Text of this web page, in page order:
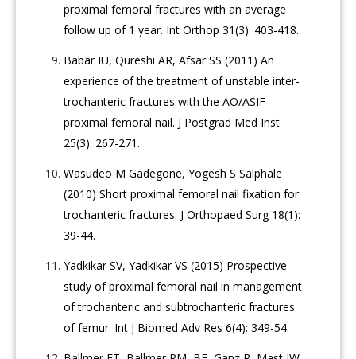
proximal femoral fractures with an average
follow up of 1 year. Int Orthop 31(3): 403-418.
Babar IU, Qureshi AR, Afsar SS (2011) An
experience of the treatment of unstable inter-
trochanteric fractures with the AO/ASIF
proximal femoral nail. J Postgrad Med Inst
25(3): 267-271.
Wasudeo M Gadegone, Yogesh S Salphale
(2010) Short proximal femoral nail fixation for
trochanteric fractures. J Orthopaed Surg 18(1):
39-44.
Yadkikar SV, Yadkikar VS (2015) Prospective
study of proximal femoral nail in management
of trochanteric and subtrochanteric fractures
of femur. Int J Biomed Adv Res 6(4): 349-54.